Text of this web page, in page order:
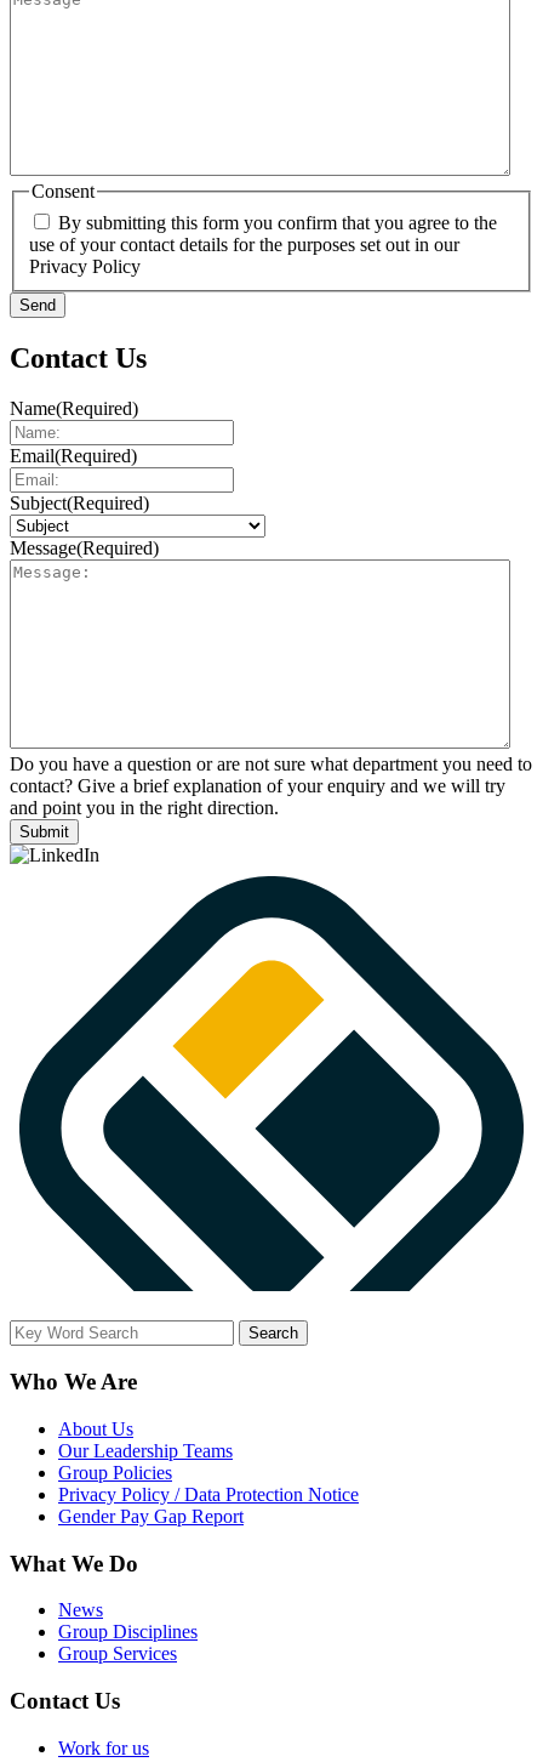
Consent
By submitting this form you confirm that you agree to the
use of your contact details for the purposes set out in our
Privacy Policy
Send
Contact Us
Name(Required)
Email(Required)
Subject(Required)
Message(Required)
Do you have a question or are not sure what department you need to
contact? Give a brief explanation of your enquiry and we will try
and point you in the right direction.
Submit
Who We Are
About Us
Our Leadership Teams
Group Policies
Privacy Policy / Data Protection Notice
Gender Pay Gap Report
What We Do
News
Group Disciplines
Group Services
Contact Us
Work for us